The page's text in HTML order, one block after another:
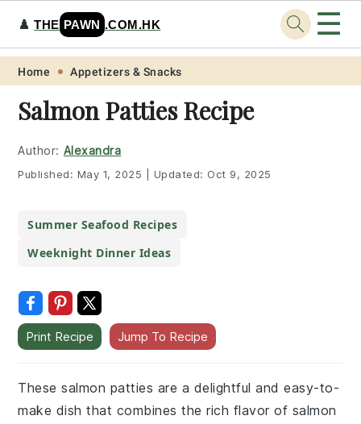
Skip
primary
navigation
Skip
main
content
Skip
primary
sidebar
Skip
footer
♟️THE PAWN .COM.HK ☰
Home Appetizers & Snacks
Salmon Patties Recipe
Author: Alexandra
Published: May 1, 2025 Updated: Oct 9, 2025
Summer Seafood Recipes
Weeknight Dinner Ideas
Print Recipe Jump To Recipe
These salmon patties are a delightful and easy-to-
make dish that combines the rich flavor of salmon